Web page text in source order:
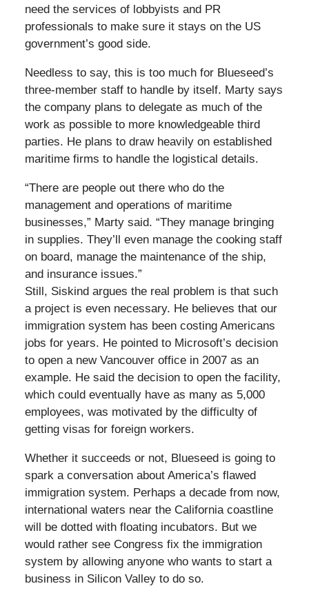
need the services of lobbyists and PR
professionals to make sure it stays on the US
government’s good side.
Needless to say, this is too much for Blueseed’s
three-member staff to handle by itself. Marty says
the company plans to delegate as much of the
work as possible to more knowledgeable third
parties. He plans to draw heavily on established
maritime firms to handle the logistical details.
“There are people out there who do the
management and operations of maritime
businesses,” Marty said. “They manage bringing
in supplies. They’ll even manage the cooking staff
on board, manage the maintenance of the ship,
and insurance issues.”
Still, Siskind argues the real problem is that such
a project is even necessary. He believes that our
immigration system has been costing Americans
jobs for years. He pointed to Microsoft’s decision
to open a new Vancouver office in 2007 as an
example. He said the decision to open the facility,
which could eventually have as many as 5,000
employees, was motivated by the difficulty of
getting visas for foreign workers.
Whether it succeeds or not, Blueseed is going to
spark a conversation about America’s flawed
immigration system. Perhaps a decade from now,
international waters near the California coastline
will be dotted with floating incubators. But we
would rather see Congress fix the immigration
system by allowing anyone who wants to start a
business in Silicon Valley to do so.